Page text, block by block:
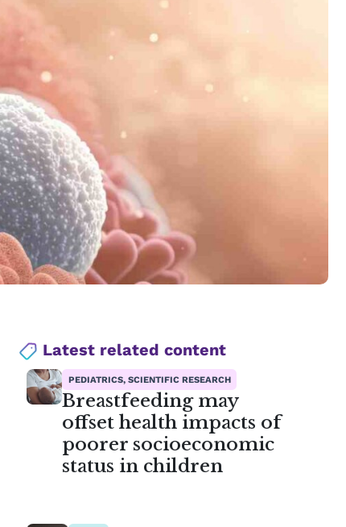
Latest related content
PEDIATRICS, SCIENTIFIC RESEARCH
Breastfeeding may
offset health impacts of
poorer socioeconomic
status in children